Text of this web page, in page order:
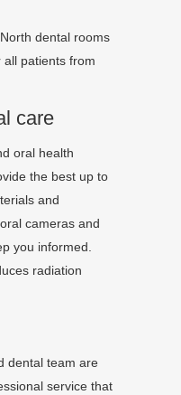
dental rooms
patients from
care
oral health
the best up to
and
cameras and
you informed.
radiation
dental team are
service that